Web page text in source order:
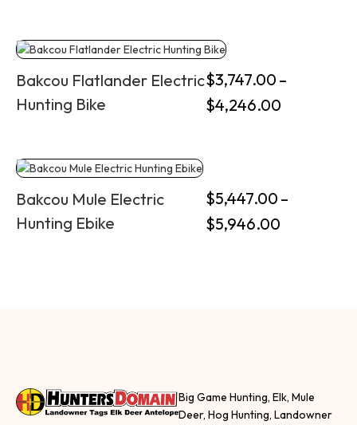
Bakcou Flatlander Electric
Hunting Bike
$3,747.00 –
$4,246.00
Bakcou Mule Electric
Hunting Ebike
$5,447.00 –
$5,946.00
Big Game Hunting, Elk, Mule
Deer, Hog Hunting, Landowner